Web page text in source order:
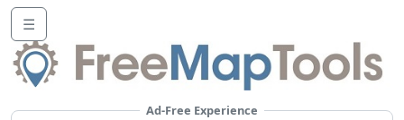
☰
Ad-Free Experience